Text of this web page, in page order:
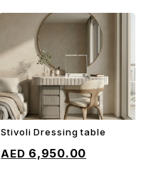
ADD TO CART
Stivoli Dressing table
6,950.00